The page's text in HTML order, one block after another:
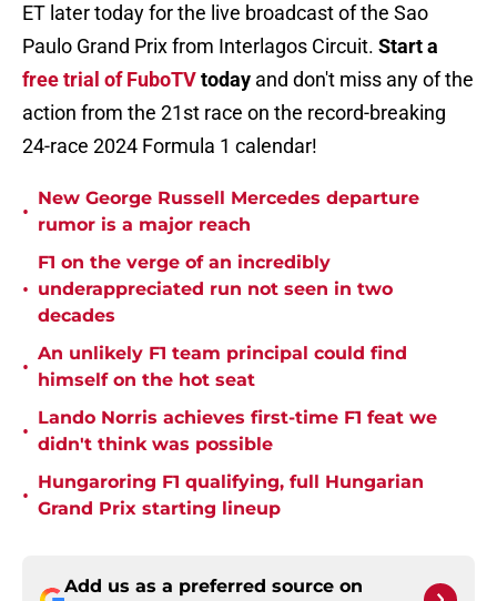
ET later today for the live broadcast of the Sao
Paulo Grand Prix from Interlagos Circuit. Start a
free trial of FuboTVtoday and don't miss any of the
action from the 21st race on the record-breaking
24-race 2024 Formula 1 calendar!
•
New George Russell Mercedes departure
rumor is a major reach
•
F1 on the verge of an incredibly
underappreciated run not seen in two
decades
•
An unlikely F1 team principal could find
himself on the hot seat
•
Lando Norris achieves first-time F1 feat we
didn't think was possible
•
Hungaroring F1 qualifying, full Hungarian
Grand Prix starting lineup
Add us as a preferred source on